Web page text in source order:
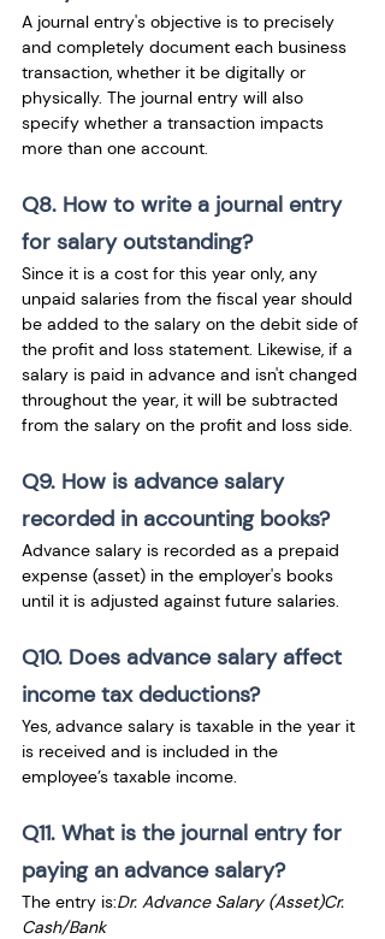
A journal entry's objective is to precisely
and completely document each business
transaction, whether it be digitally or
physically. The journal entry will also
specify whether a transaction impacts
more than one account.
Q8. How to write a journal entry
for salary outstanding?
Since it is a cost for this year only, any
unpaid salaries from the fiscal year should
be added to the salary on the debit side of
the profit and loss statement. Likewise, if a
salary is paid in advance and isn't changed
throughout the year, it will be subtracted
from the salary on the profit and loss side.
Q9. How is advance salary
recorded in accounting books?
Advance salary is recorded as a prepaid
expense (asset) in the employer's books
until it is adjusted against future salaries.
Q10. Does advance salary affect
income tax deductions?
Yes, advance salary is taxable in the year it
is received and is included in the
employee’s taxable income.
Q11. What is the journal entry for
paying an advance salary?
The entry is:Dr. Advance Salary (Asset)Cr.
Cash/Bank